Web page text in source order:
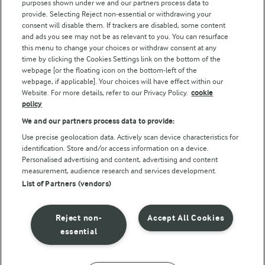
Arla Foods UK Tax Strategy
Follow Us
© Arla Foods amba 2026
Reopen cookie popup
Privacy Policy
Terms of use
purposes shown under we and our partners process data to
provide. Selecting Reject non-essential or withdrawing your
consent will disable them. If trackers are disabled, some content
and ads you see may not be as relevant to you. You can resurface
this menu to change your choices or withdraw consent at any
time by clicking the Cookies Settings link on the bottom of the
webpage [or the floating icon on the bottom-left of the
webpage, if applicable]. Your choices will have effect within our
Website. For more details, refer to our Privacy Policy. cookie
policy
We and our partners process data to provide:
Use precise geolocation data. Actively scan device characteristics for
identification. Store and/or access information on a device.
Personalised advertising and content, advertising and content
measurement, audience research and services development.
List of Partners (vendors)
Accept All Cookies
Reject non-
essential